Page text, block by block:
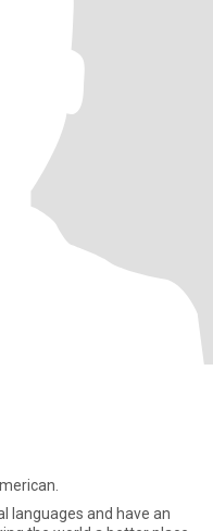
languages and have an